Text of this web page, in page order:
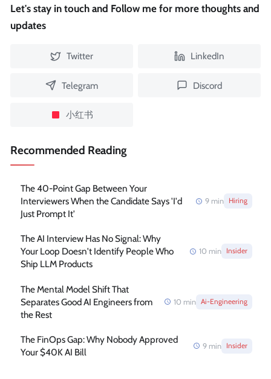
Let's stay in touch and Follow me for more thoughts and
updates
Twitter LinkedIn
Telegram Discord
小红书
Recommended Reading
The 40-Point Gap Between Your
Interviewers When the Candidate Says 'I'd
Just Prompt It'
9 min Hiring
The AI Interview Has No Signal: Why
Your Loop Doesn't Identify People Who
Ship LLM Products
10 min Insider
The Mental Model Shift That
Separates Good AI Engineers from
the Rest
10 min Ai-Engineering
The FinOps Gap: Why Nobody Approved
Your $40K AI Bill
9 min Insider